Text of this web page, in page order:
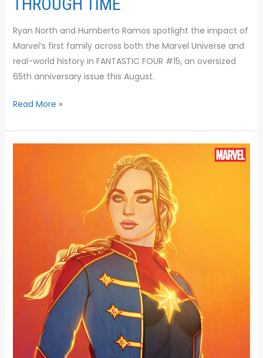
Ryan North and Humberto Ramos spotlight the impact of
Marvel’s first family across both the Marvel Universe and
real-world history in FANTASTIC FOUR #15, an oversized
65th anniversary issue this August.
Read More »
AVENGERS:
ARMAGEDDON